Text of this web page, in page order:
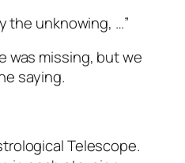
the unknowing, …”
was missing, but we
saying.
Telescope.